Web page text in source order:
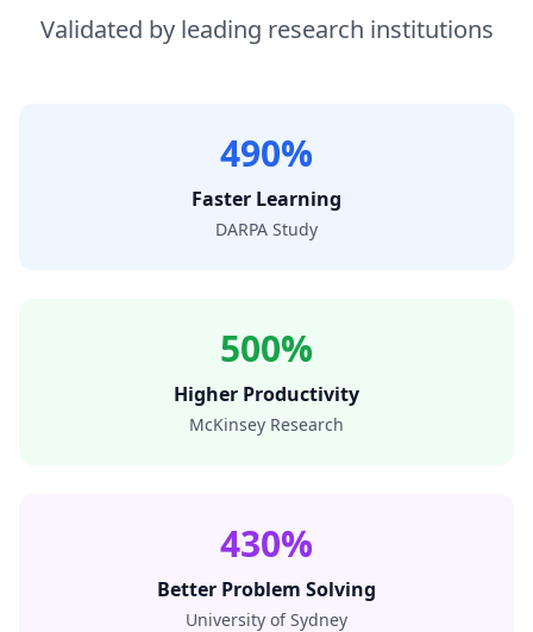
Validated by leading research institutions
490%
Faster Learning
DARPA Study
500%
Higher Productivity
McKinsey Research
430%
Better Problem Solving
University of Sydney